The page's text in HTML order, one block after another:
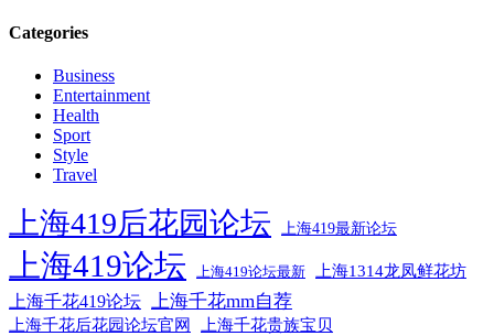
Categories
Business
Entertainment
Health
Sport
Style
Travel
上海419后花园论坛 上海419最新论坛
上海419论坛 上海419论坛最新 上海1314龙凤鲜花坊
上海千花419论坛 上海千花mm自荐
上海千花后花园论坛官网 上海千花贵族宝贝